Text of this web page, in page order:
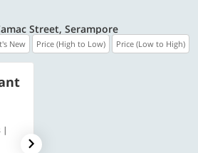
Street, Serampore
New Price (High to Low) Price (Low to High)
|